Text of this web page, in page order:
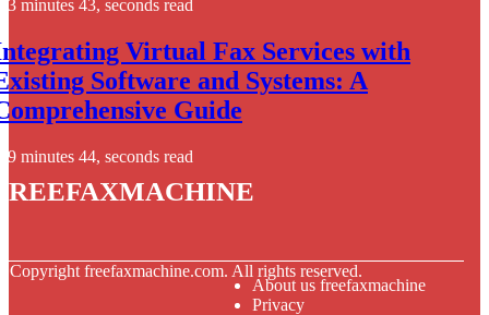
3 minutes 43, seconds read
Virtual Fax Services with
Software and Systems: A
Guide
9 minutes 44, seconds read
Copyright freefaxmachine.com. All rights reserved.
About us freefaxmachine
Privacy